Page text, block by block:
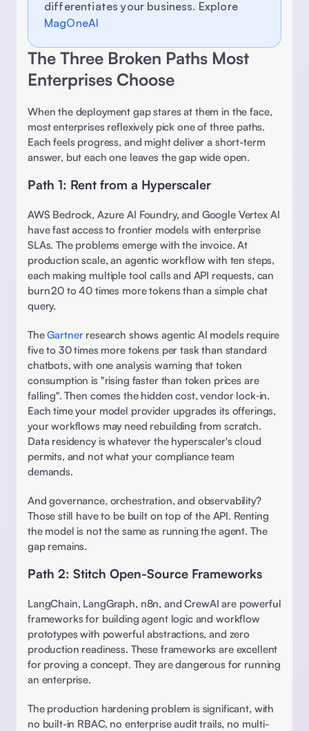
differentiates your business. Explore
MagOneAI
The Three Broken Paths Most
Enterprises Choose
When the deployment gap stares at them in the face,
most enterprises reflexively pick one of three paths.
Each feels progress, and might deliver a short-term
answer, but each one leaves the gap wide open.
Path 1: Rent from a Hyperscaler
AWS Bedrock, Azure AI Foundry, and Google Vertex AI
have fast access to frontier models with enterprise
SLAs. The problems emerge with the invoice. At
production scale, an agentic workflow with ten steps,
each making multiple tool calls and API requests, can
burn 20 to 40 times more tokens than a simple chat
query.
The Gartner research shows agentic AI models require
five to 30 times more tokens per task than standard
chatbots, with one analysis warning that token
consumption is "rising faster than token prices are
falling". Then comes the hidden cost, vendor lock‑in.
Each time your model provider upgrades its offerings,
your workflows may need rebuilding from scratch.
Data residency is whatever the hyperscaler's cloud
permits, and not what your compliance team
demands.
And governance, orchestration, and observability?
Those still have to be built on top of the API. Renting
the model is not the same as running the agent. The
gap remains.
Path 2: Stitch Open-Source Frameworks
LangChain, LangGraph, n8n, and CrewAI are powerful
frameworks for building agent logic and workflow
prototypes with powerful abstractions, and zero
production readiness. These frameworks are excellent
for proving a concept. They are dangerous for running
an enterprise.
The production hardening problem is significant, with
no built-in RBAC, no enterprise audit trails, no multi-